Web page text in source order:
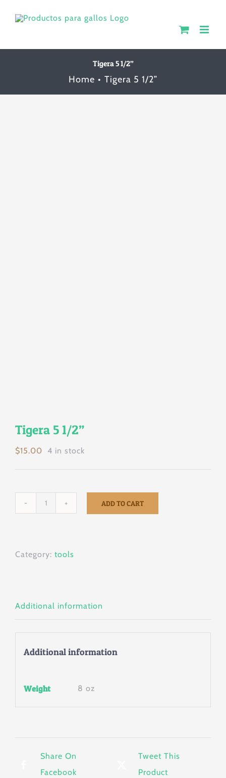
Tigera 5 1/2”
Home Tigera 5 1/2”
Tigera 5 1/2”
$15.00 4 in stock
quantity
ADD TO CART
Category: tools
Additional information
Additional information
Weight 8 oz
Share On
Facebook
Tweet This
Product